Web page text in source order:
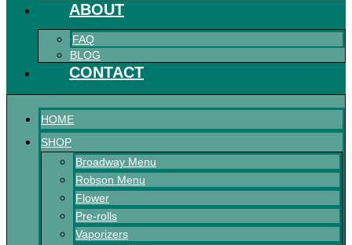
ABOUT
FAQ
BLOG
CONTACT
HOME
SHOP
Broadway Menu
Robson Menu
Flower
Pre-rolls
Vaporizers